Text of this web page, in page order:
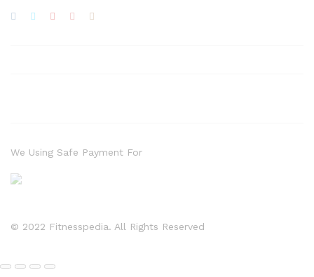
© 2022 Fitnesspedia. All Rights Reserved
We Using Safe Payment For